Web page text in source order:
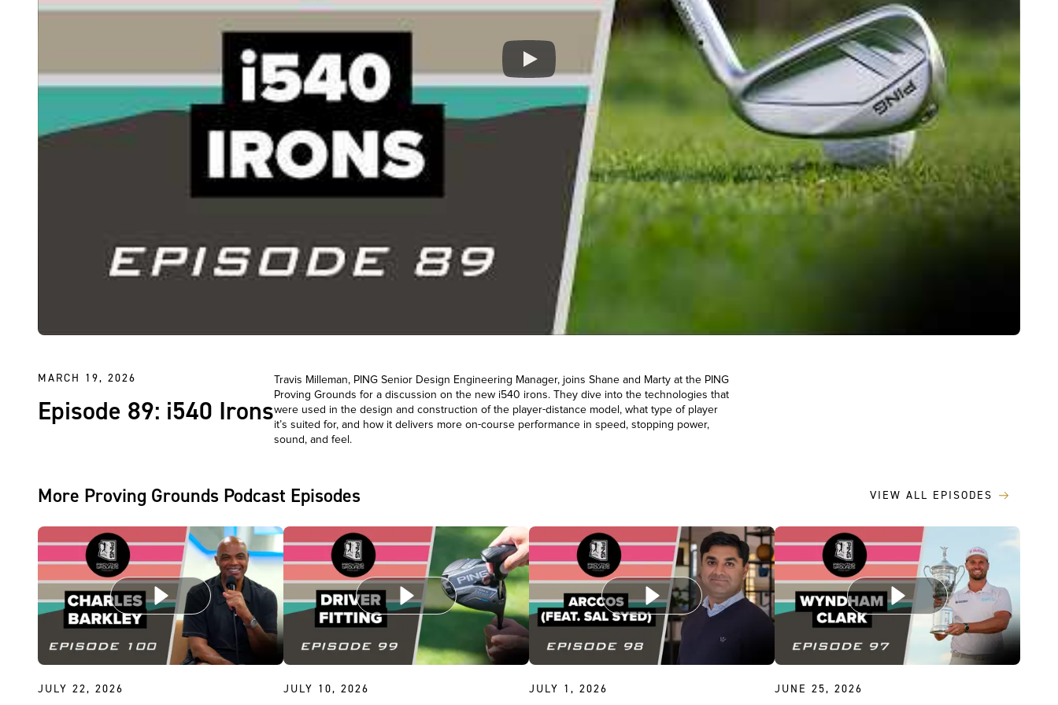
MARCH 19, 2026
Episode 89: i540 Irons
Travis Milleman, PING Senior Design Engineering Manager, joins Shane and Marty at the PING
Proving Grounds for a discussion on the new i540 irons. They dive into the technologies that
were used in the design and construction of the player-distance model, what type of player
it’s suited for, and how it delivers more on-course performance in speed, stopping power,
sound, and feel.
More Proving Grounds Podcast Episodes VIEW ALL EPISODES
JULY 22, 2026 JULY 10, 2026 JULY 1, 2026 JUNE 25, 2026